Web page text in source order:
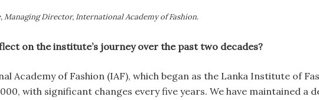
Managing Director, International Academy of Fashion.
on the institute’s journey over the past two decades?
Academy of Fashion (IAF), which began as the Lanka Institute of
with significant changes every five years. We have maintained a